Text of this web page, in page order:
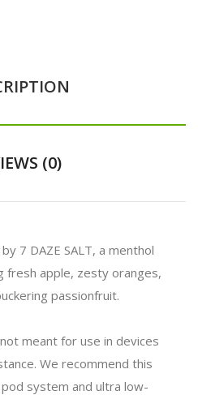
(0)
7 DAZE SALT, a menthol
fresh apple, zesty oranges,
passionfruit.
meant for use in devices
We recommend this
system and ultra low-